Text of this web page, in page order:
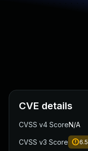
CVE details
CVSS v4 ScoreN/A
CVSS v3 Score 6.5